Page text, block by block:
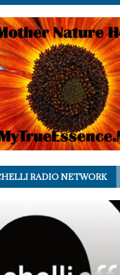
RADIO NETWORK